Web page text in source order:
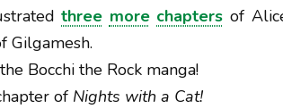
three more chapters of
Gilgamesh.
the Bocchi the Rock manga!
of Nights with a Cat!